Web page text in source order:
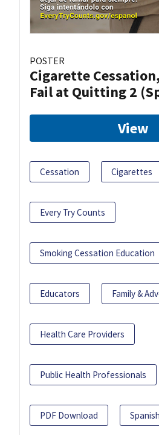
POSTER
Cigarette
Fail at Quitting 2
View
Cessation Cigarettes
Every Try Counts
Smoking Cessation Education
Educators Family &
Health Care Providers
Public Health Professionals
PDF Download Spanish